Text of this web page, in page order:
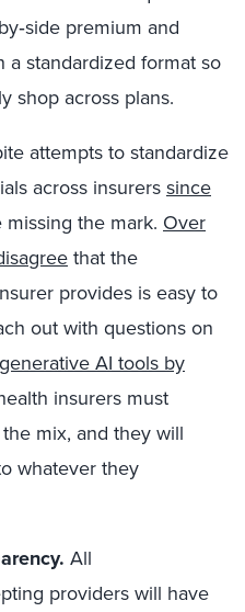
premium and
a standardized format so
shop across plans.
attempts to standardize
across insurers since
the mark. Over
that the
provides is easy to
out with questions on
AI tools by
insurers must
mix, and they will
whatever they
All
providers will have